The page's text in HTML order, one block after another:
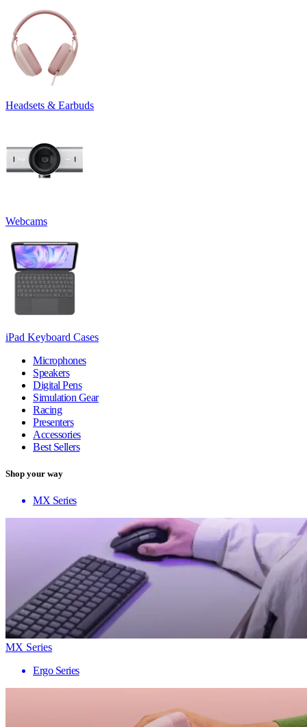
Headsets & Earbuds
Webcams
iPad Keyboard Cases
Microphones
Speakers
Digital Pens
Simulation Gear
Racing
Presenters
Accessories
Best Sellers
Shop your way
MX Series
MX Series
Ergo Series